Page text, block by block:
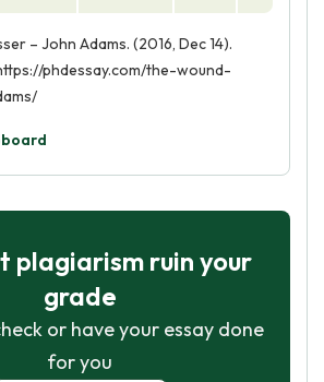
– John Adams. (2016, Dec 14).
phdessay.com/the-wound-
plagiarism ruin your
grade
or have your essay done
for you